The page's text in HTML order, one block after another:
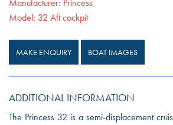
Manufacturer: Princess
Model: 32 Aft cockpit
MAKE ENQUIRY BOAT IMAGES
ADDITIONAL INFORMATION
The Princess 32 is a semi-displacement